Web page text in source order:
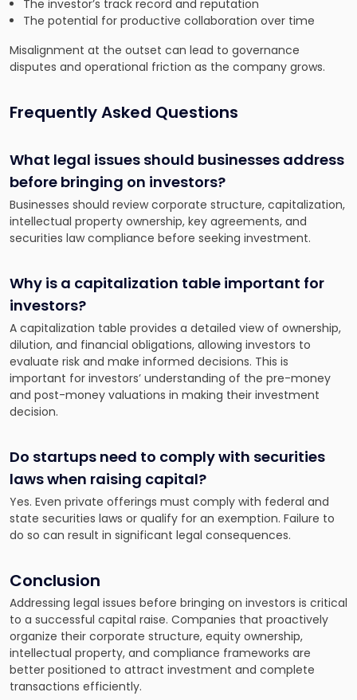
The investor’s track record and reputation
The potential for productive collaboration over time
Misalignment at the outset can lead to governance
disputes and operational friction as the company grows.
Frequently Asked Questions
What legal issues should businesses address
before bringing on investors?
Businesses should review corporate structure, capitalization,
intellectual property ownership, key agreements, and
securities law compliance before seeking investment.
Why is a capitalization table important for
investors?
A capitalization table provides a detailed view of ownership,
dilution, and financial obligations, allowing investors to
evaluate risk and make informed decisions. This is
important for investors’ understanding of the pre-money
and post-money valuations in making their investment
decision.
Do startups need to comply with securities
laws when raising capital?
Yes. Even private offerings must comply with federal and
state securities laws or qualify for an exemption. Failure to
do so can result in significant legal consequences.
Conclusion
Addressing legal issues before bringing on investors is critical
to a successful capital raise. Companies that proactively
organize their corporate structure, equity ownership,
intellectual property, and compliance frameworks are
better positioned to attract investment and complete
transactions efficiently.